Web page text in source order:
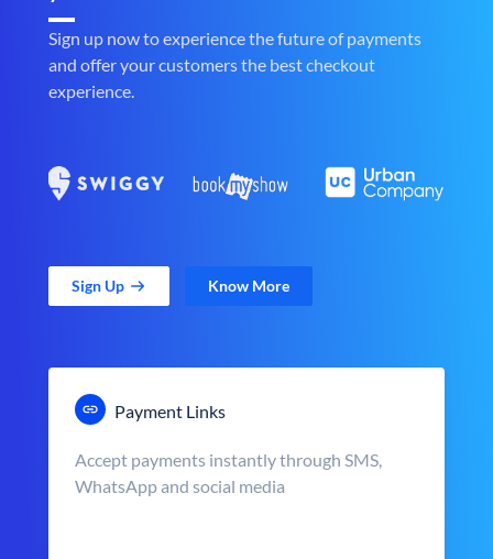
Sign up now to experience the future of payments
and offer your customers the best checkout
experience.
Sign Up Know More
Payment Links
Accept payments instantly through SMS,
WhatsApp and social media